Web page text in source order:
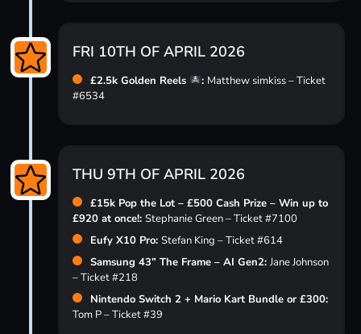
FRI 10TH OF APRIL 2026
£2.5k Golden Reels : Matthew simkiss – Ticket
#6534
THU 9TH OF APRIL 2026
£15k Pop the Lot – £500 Cash Prize – Win up to
£920 at once!: Stephanie Green – Ticket #7100
Eufy X10 Pro: Stefan King – Ticket #614
Samsung 43” The Frame – AI Gen2: Jane Johnson
– Ticket #218
Nintendo Switch 2 + Mario Kart Bundle or £300:
Tom P – Ticket #39